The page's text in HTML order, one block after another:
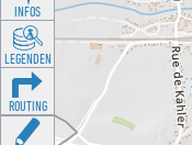
INFOS
LEGENDEN
ROUTING